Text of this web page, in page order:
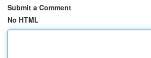
Submit a Comment
No HTML